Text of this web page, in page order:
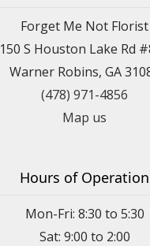
Forget Me Not Florist
150 S Houston Lake Rd
Warner Robins, GA
(478) 971-4856
Map us
Hours of Operation
Mon-Fri: 8:30 to 5:30
Sat: 9:00 to 2:00